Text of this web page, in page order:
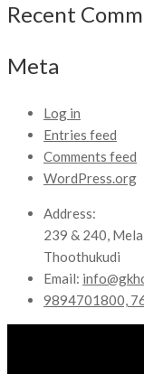
Recent
Meta
Log in
Entries feed
Comments feed
WordPress.org
Address:
239 & 240,
Thoothukudi
Email:
9894701800,